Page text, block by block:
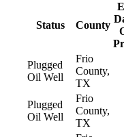
Status County
Plugged
Oil Well
Frio
County,
TX
Plugged
Oil Well
Frio
County,
TX